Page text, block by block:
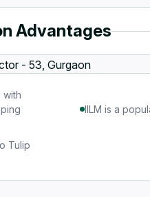
Advantages
with
IILM is a
Tulip